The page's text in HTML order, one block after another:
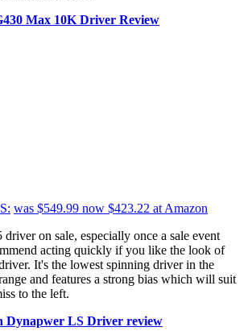
Max 10K Driver Review
was $549.99 now $423.22 at Amazon
driver on sale, especially once a sale event
acting quickly if you like the look of
It's the lowest spinning driver in the
and features a strong bias which will suit
to the left.
Dynapwer LS Driver review